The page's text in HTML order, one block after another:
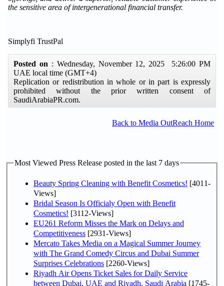
the sensitive area of intergenerational financial transfer.
Simplyfi TrustPal
Posted on : Wednesday, November 12, 2025 5:26:00 PM
UAE local time (GMT+4)
Replication or redistribution in whole or in part is expressly
prohibited without the prior written consent of
SaudiArabiaPR.com.
Back to Media OutReach Home
Most Viewed Press Release posted in the last 7 days
Beauty Spring Cleaning with Benefit Cosmetics! [4011-
Views]
Bridal Season Is Officialy Open with Benefit
Cosmetics! [3112-Views]
EU261 Reform Misses the Mark on Delays and
Competitiveness [2931-Views]
Mercato Takes Media on a Magical Summer Journey
with The Grand Comedy Circus and Dubai Summer
Surprises Celebrations [2260-Views]
Riyadh Air Opens Ticket Sales for Daily Service
between Dubai, UAE and Riyadh, Saudi Arabia [1745-